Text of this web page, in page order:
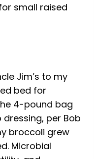
small raised
Jim’s to my
bed for
4-pound bag
per Bob
broccoli grew
Microbial